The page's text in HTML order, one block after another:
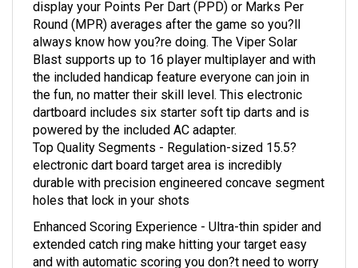
Round (MPR) averages after the game so you?ll
always know how you?re doing. The Viper Solar
Blast supports up to 16 player multiplayer and with
the included handicap feature everyone can join in
the fun, no matter their skill level. This electronic
dartboard includes six starter soft tip darts and is
powered by the included AC adapter.
Top Quality Segments - Regulation-sized 15.5?
electronic dart board target area is incredibly
durable with precision engineered concave segment
holes that lock in your shots
Enhanced Scoring Experience - Ultra-thin spider and
extended catch ring make hitting your target easy
and with automatic scoring you don?t need to worry
about keeping track